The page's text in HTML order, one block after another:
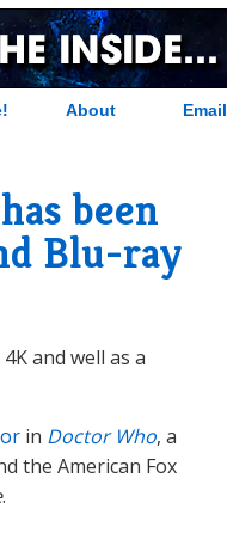
About Email
been
Blu-ray
and well as a
in Doctor Who, a
the American Fox
.